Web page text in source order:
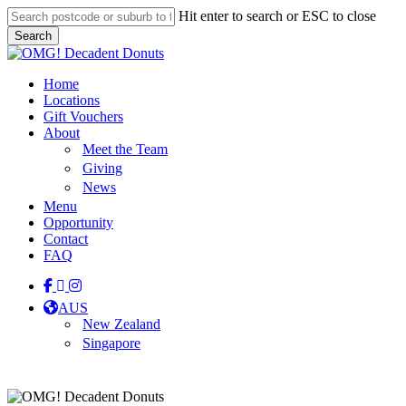
Skip
to
main
content
Hit enter to search or ESC to close
Search
Close
Menu
Home
Locations
Gift Vouchers
About
Meet the Team
Giving
News
Menu
Opportunity
Contact
FAQ
facebook
linkedin
instagram
tiktok
AUS
New Zealand
Singapore